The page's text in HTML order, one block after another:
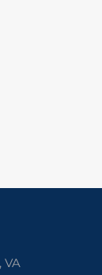
VA